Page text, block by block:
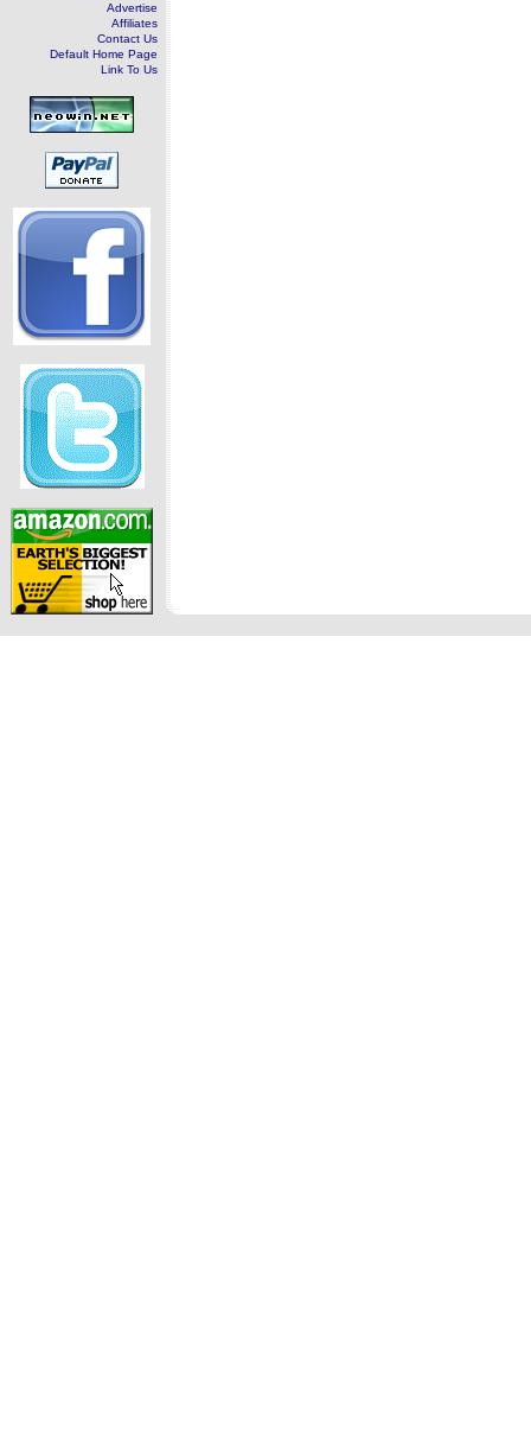
Advertise
Affiliates
Contact Us
Default Home Page
Link To Us